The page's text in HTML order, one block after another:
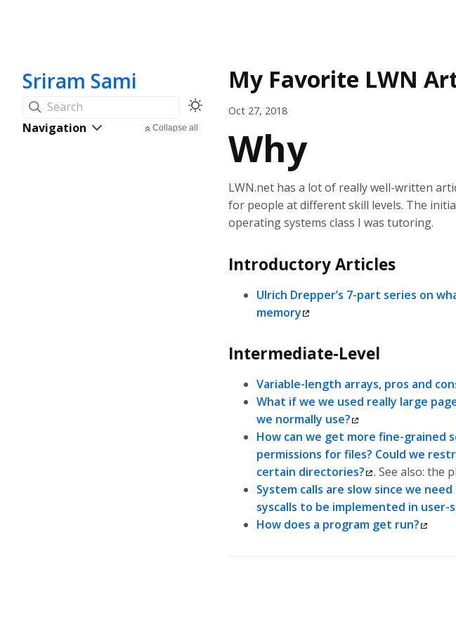
Sriram Sami
Search
Navigation
Collapse all
My Favorite LWN
Oct 27, 2018
Why
LWN.net has a lot of really well-written
for people at different skill levels. The
operating systems class I was tutoring.
Introductory Articles
Ulrich Drepper’s 7-part series on
memory
Intermediate-Level
Variable-length arrays, pros and
What if we we used really large
we normally use?
How can we get more fine-
permissions for files? Could we
certain directories?
. See also: the
System calls are slow since we
syscalls to be implemented in user-
How does a program get run?